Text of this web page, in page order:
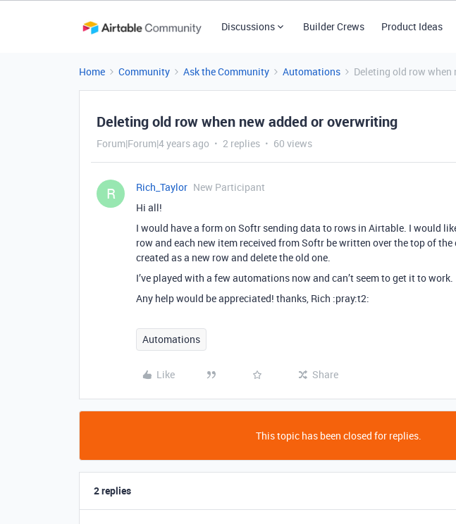
Discussions Builder Crews Product Ideas
Home Community Ask the Community Automations Deleting old row
Deleting old row when new added or overwriting
Forum|Forum|4 years ago 2 replies 60 views
R Rich_Taylor New Participant
Hi all!
I would have a form on Softr sending data to rows in Airtable. I would
row and each new item received from Softr be written over the top of
created as a new row and delete the old one.
I’ve played with a few automations now and can’t seem to get it to work.
Any help would be appreciated! thanks, Rich :pray:t2:
Automations
Like Share
This topic has been closed for replies.
2 replies